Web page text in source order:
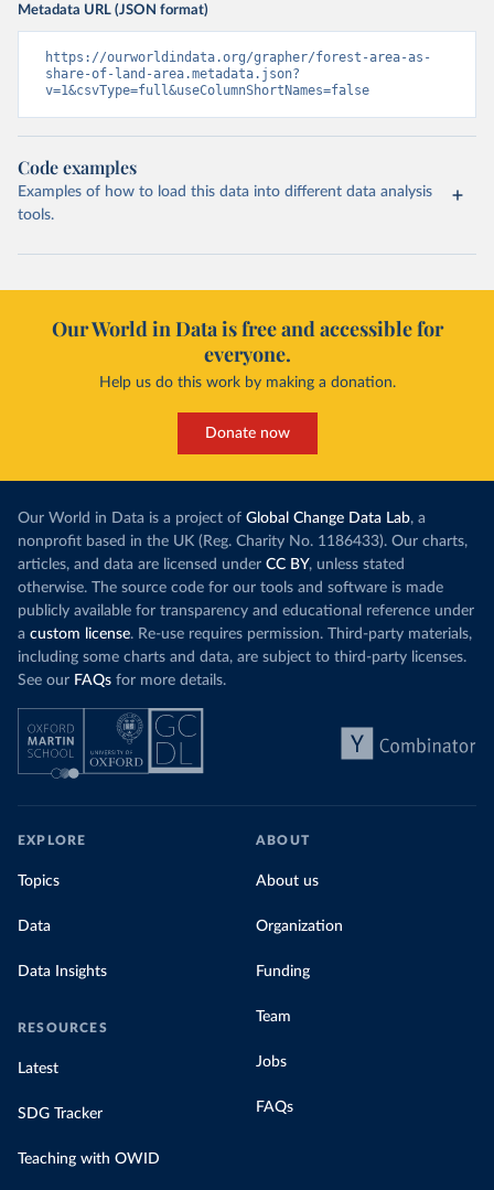
Metadata URL (JSON format)
https://ourworldindata.org/grapher/forest-area-as-
share-of-land-area.metadata.json?
v=1&csvType=full&useColumnShortNames=false
Code examples
Examples of how to load this data into different data analysis
tools.
Our World in Data is free and accessible for
everyone.
Help us do this work by making a donation.
Donate now
Our World in Data is a project of Global Change Data Lab, a
nonprofit based in the UK (Reg. Charity No. 1186433). Our charts,
articles, and data are licensed under CC BY, unless stated
otherwise. The source code for our tools and software is made
publicly available for transparency and educational reference under
a custom license. Re-use requires permission. Third-party materials,
including some charts and data, are subject to third-party licenses.
See our FAQs for more details.
EXPLORE
Topics
Data
Data Insights
RESOURCES
Latest
SDG Tracker
Teaching with OWID
ABOUT
About us
Organization
Funding
Team
Jobs
FAQs